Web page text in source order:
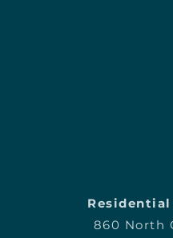
860 North